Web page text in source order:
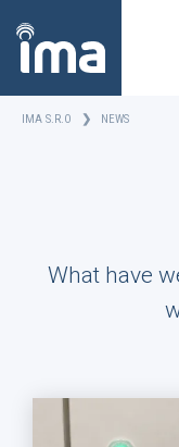
IMA S.R.O ❯ NEWS
What have